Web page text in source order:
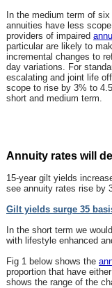
In the medium term of
annuities have less
providers of impaired
particular are likely to
incremental changes to
day variations. For
escalating and joint life
scope to rise by 3% to
short and medium term.
Annuity rates will
15-year gilt yields
see annuity rates rise by
Gilt yields surge 35
In the short term we
with lifestyle enhanced
Fig 1 below shows the
proportion that have
shows the range of the